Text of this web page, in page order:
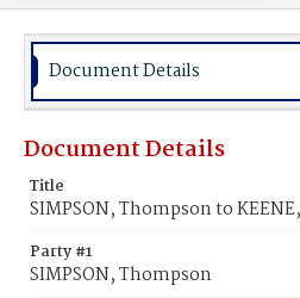
Document Details
Document Details
Title
SIMPSON, Thompson to
Party #1
SIMPSON, Thompson